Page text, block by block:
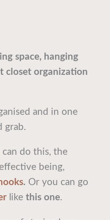
space, hanging
closet organization
and in one
grab.
can do this, the
being,
. Or you can go
likethis one.